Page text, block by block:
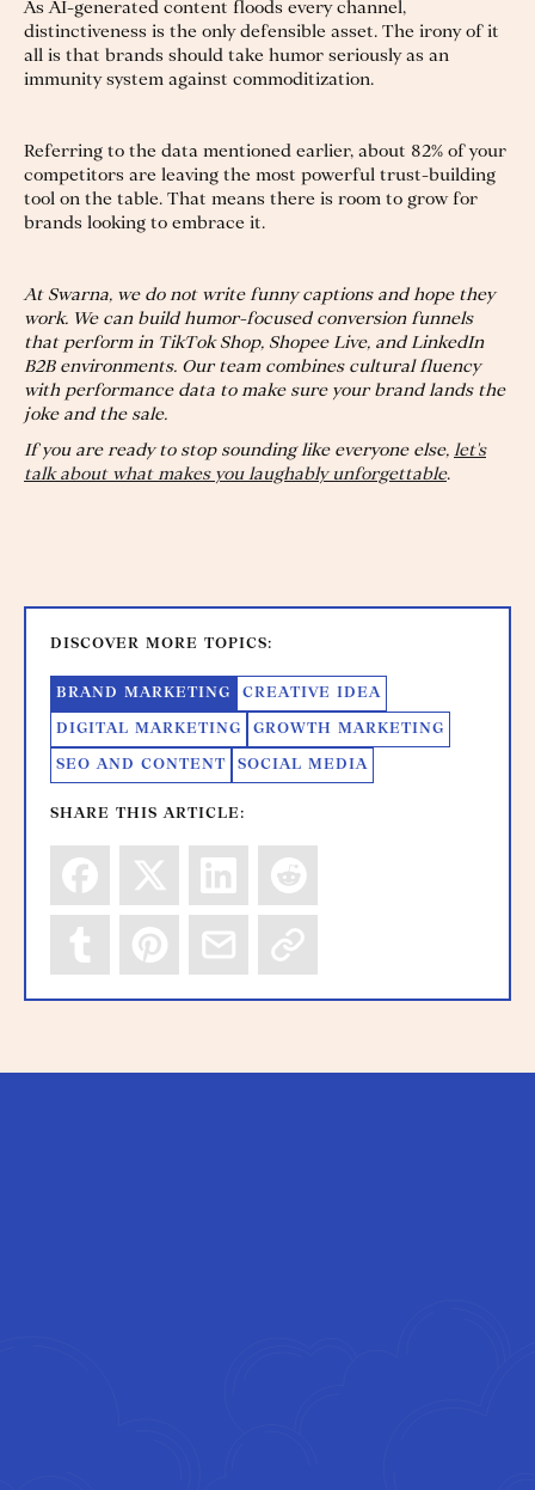
As AI-generated content floods every channel,
distinctiveness is the only defensible asset. The irony of it
all is that brands should take humor seriously as an
immunity system against commoditization.
Referring to the data mentioned earlier, about 82% of your
competitors are leaving the most powerful trust-building
tool on the table. That means there is room to grow for
brands looking to embrace it.
At Swarna, we do not write funny captions and hope they
work. We can build humor-focused conversion funnels
that perform in TikTok Shop, Shopee Live, and LinkedIn
B2B environments. Our team combines cultural fluency
with performance data to make sure your brand lands the
joke and the sale.
If you are ready to stop sounding like everyone else, let's
talk about what makes you laughably unforgettable.
DISCOVER MORE TOPICS:
BRAND MARKETING CREATIVE IDEA
DIGITAL MARKETING GROWTH MARKETING
SEO AND CONTENT SOCIAL MEDIA
SHARE THIS ARTICLE: